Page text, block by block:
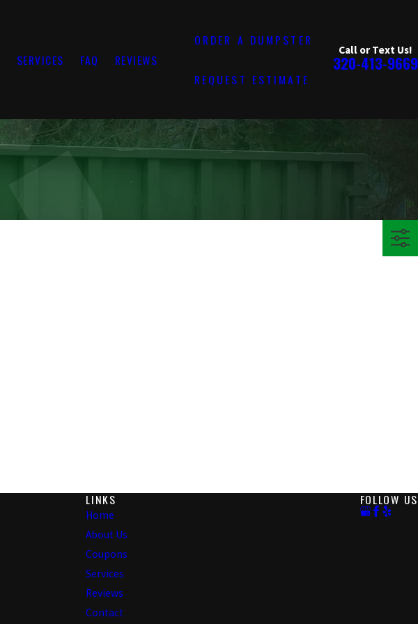
SERVICES FAQ REVIEWS
ORDER A DUMPSTER
REQUEST ESTIMATE
Call or Text Us!
320-413-9669
LINKS
Home
About Us
Coupons
Services
Reviews
Contact
FOLLOW US